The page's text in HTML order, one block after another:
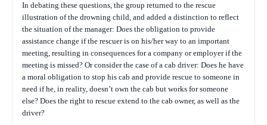
In debating these questions, the group returned to the rescue
illustration of the drowning child, and added a distinction to reflect
the situation of the manager: Does the obligation to provide
assistance change if the rescuer is on his/her way to an important
meeting, resulting in consequences for a company or employer if the
meeting is missed? Or consider the case of a cab driver: Does he have
a moral obligation to stop his cab and provide rescue to someone in
need if he, in reality, doesn’t own the cab but works for someone
else? Does the right to rescue extend to the cab owner, as well as the
driver?